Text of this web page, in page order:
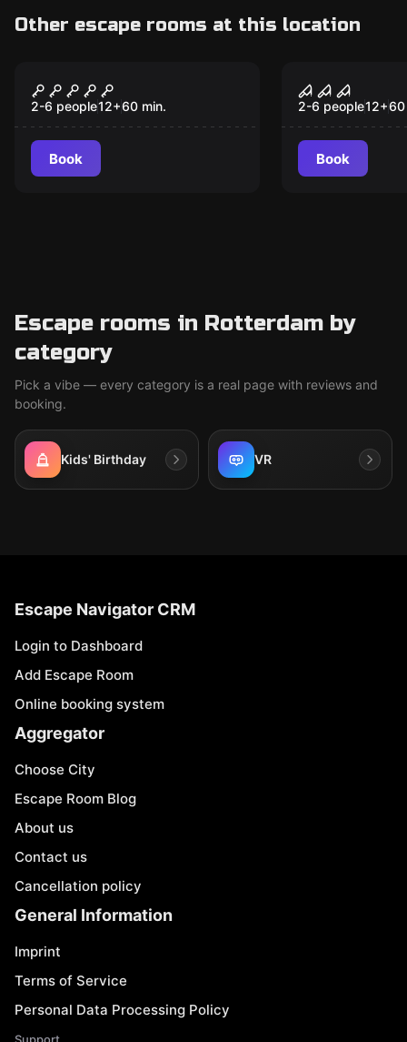
Other escape rooms at this location
The Prison VR
2-6 people12+60 min.
Book
Sanctum
2-6 people12+60
Book
Escape rooms in Rotterdam by
category
Pick a vibe — every category is a real page with reviews and
booking.
Kids' Birthday VR
Escape Navigator CRM
Login to Dashboard
Add Escape Room
Online booking system
Aggregator
Choose City
Escape Room Blog
About us
Contact us
Cancellation policy
General Information
Imprint
Terms of Service
Personal Data Processing Policy